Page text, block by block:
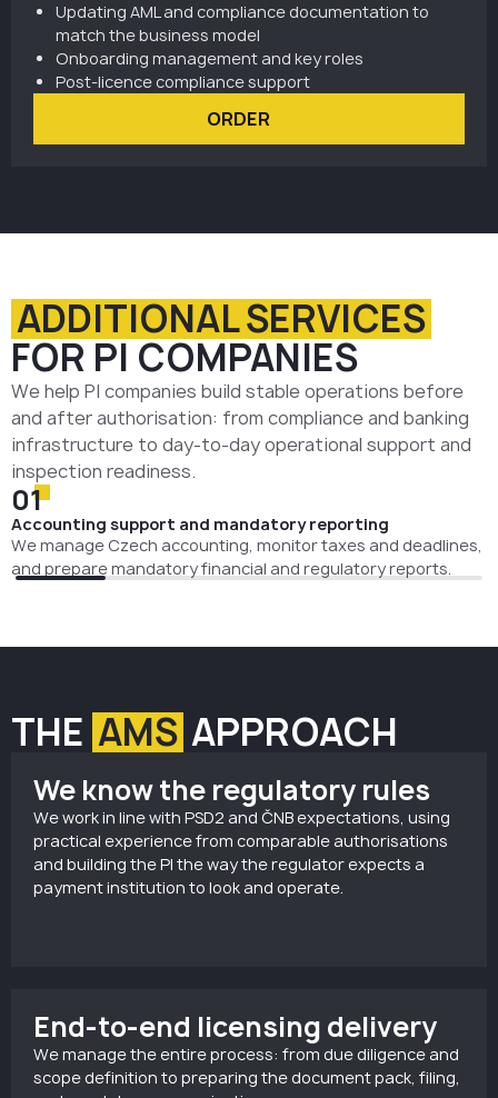
Updating AML and compliance documentation to
match the business model
Onboarding management and key roles
Post-licence compliance support
ORDER
ADDITIONAL SERVICES
FOR PI COMPANIES
We help PI companies build stable operations before
and after authorisation: from compliance and banking
infrastructure to day-to-day operational support and
inspection readiness.
01
Accounting support and mandatory reporting
We manage Czech accounting, monitor taxes and deadlines,
and prepare mandatory financial and regulatory reports.
THE AMS APPROACH
We know the regulatory rules
We work in line with PSD2 and ČNB expectations, using
practical experience from comparable authorisations
and building the PI the way the regulator expects a
payment institution to look and operate.
End-to-end licensing delivery
We manage the entire process: from due diligence and
scope definition to preparing the document pack, filing,